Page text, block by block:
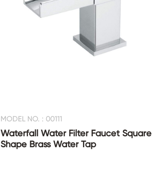
MODEL NO. : 00111
Waterfall Water Filter Faucet Square
Shape Brass Water Tap